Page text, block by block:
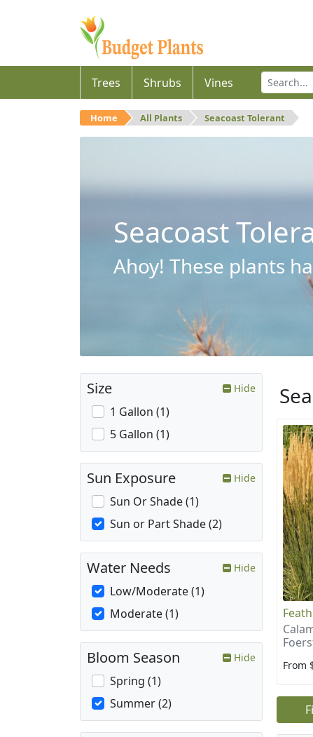
Trees Shrubs Vines
Home All Plants Seacoast Tolerant
Seacoast
Ahoy! These plants
From
Size Hide
1 Gallon (1)
5 Gallon (1)
Sun Exposure Hide
Sun Or Shade (1)
Sun or Part Shade (2)
Water Needs Hide
Low/Moderate (1)
Moderate (1)
Bloom Season Hide
Spring (1)
Summer (2)